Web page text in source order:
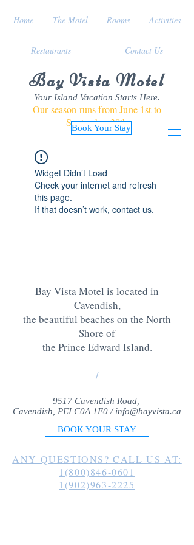
Bay Vista Motel
Your Island Vacation Starts Here.
Our season runs from June 1st to
September 30th
Book Your Stay
Home The Motel Rooms Activities
Restaurants Contact Us
Widget Didn’t Load
Check your internet and refresh
this page.
If that doesn’t work, contact us.
Bay Vista Motel is located in
Cavendish,
the beautiful beaches on the North
Shore of
the Prince Edward Island.
/
9517 Cavendish Road,
Cavendish, PEI C0A 1E0 / info@bayvista.ca
BOOK YOUR STAY
ANY QUESTIONS? CALL US AT:
1(800)846-0601
1(902)963-2225